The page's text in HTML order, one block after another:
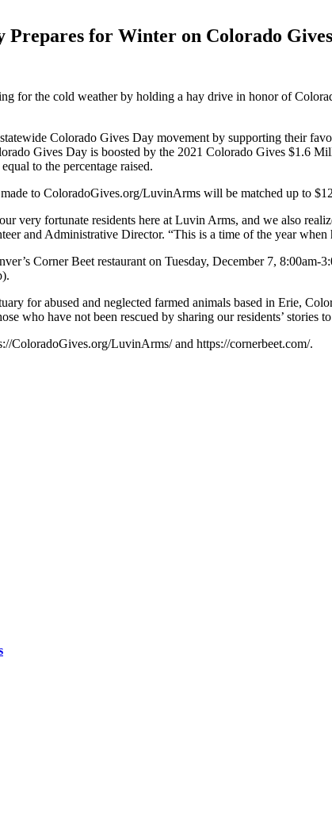
Prepares for Winter on Colorado
for the cold weather by holding a hay drive in honor of
Colorado Gives Day movement by supporting their
Gives Day is boosted by the 2021 Colorado Gives $1.6
to the percentage raised.
to ColoradoGives.org/LuvinArms will be matched up to
very fortunate residents here at Luvin Arms, and we also
and Administrative Director. “This is a time of the year
Corner Beet restaurant on Tuesday, December 7,
for abused and neglected farmed animals based in Erie,
who have not been rescued by sharing our residents’
ColoradoGives.org/LuvinArms/ and https://cornerbeet.com/.